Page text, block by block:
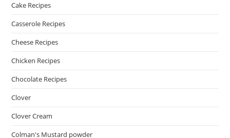
Cake Recipes
Casserole Recipes
Cheese Recipes
Chicken Recipes
Chocolate Recipes
Clover
Clover Cream
Colman's Mustard powder